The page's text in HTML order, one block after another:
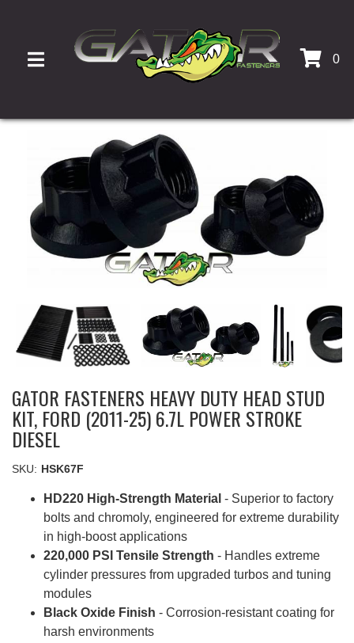
TOGGLE NAVIGATION
0
GATOR FASTENERS HEAVY DUTY HEAD STUD
KIT, FORD (2011-25) 6.7L POWER STROKE
DIESEL
SKU: HSK67F
HD220 High-Strength Material - Superior to factory
bolts and chromoly, engineered for extreme durability
in high-boost applications
220,000 PSI Tensile Strength - Handles extreme
cylinder pressures from upgraded turbos and tuning
modules
Black Oxide Finish - Corrosion-resistant coating for
harsh environments